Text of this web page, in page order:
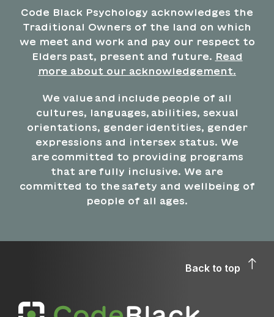
Code Black Psychology acknowledges the
Traditional Owners of the land on which
we meet and work and pay our respect to
Elders past, present and future. Read
more about our acknowledgement.
We value and include people of all
cultures, languages, abilities, sexual
orientations, gender identities, gender
expressions and intersex status. We
are committed to providing programs
that are fully inclusive. We are
committed to the safety and wellbeing of
people of all ages.
Back to top